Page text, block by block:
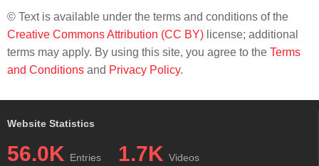
© Text is available under the terms and conditions of the
Creative Commons Attribution (CC BY) license; additional
terms may apply. By using this site, you agree to the Terms
and Conditions and Privacy Policy.
Website Statistics
56.0K Entries 1.7K Videos